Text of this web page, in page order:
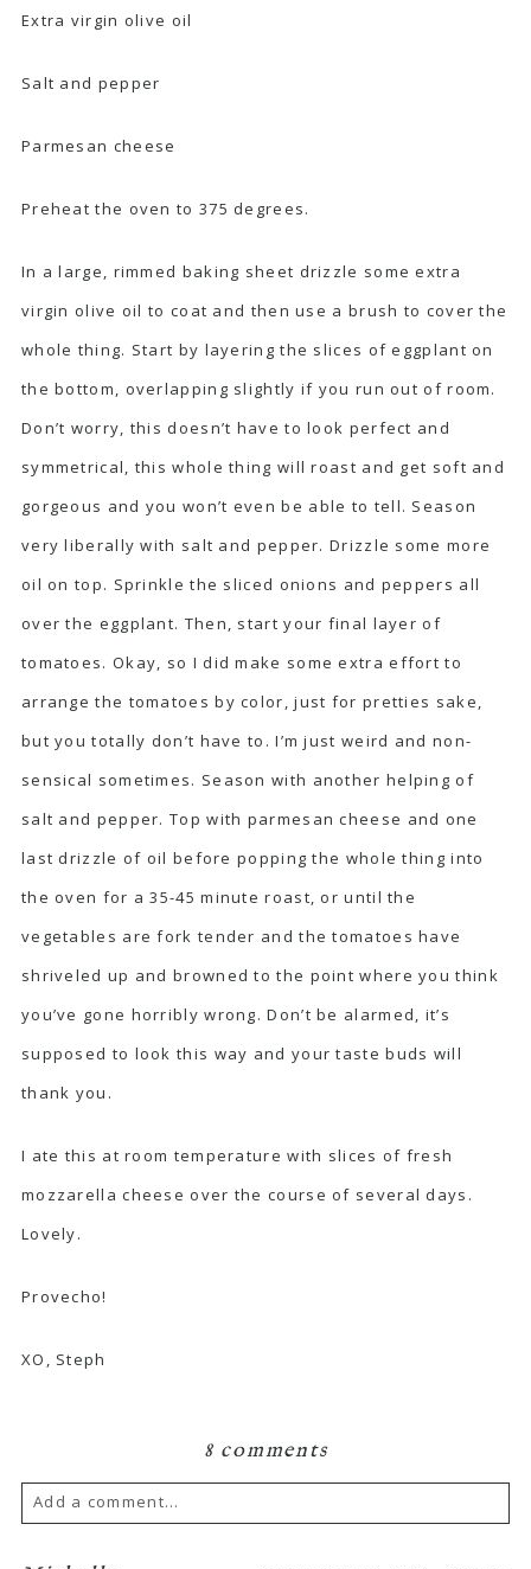
Extra virgin olive oil
Salt and pepper
Parmesan cheese
Preheat the oven to 375 degrees.
In a large, rimmed baking sheet drizzle some extra
virgin olive oil to coat and then use a brush to cover the
whole thing. Start by layering the slices of eggplant on
the bottom, overlapping slightly if you run out of room.
Don’t worry, this doesn’t have to look perfect and
symmetrical, this whole thing will roast and get soft and
gorgeous and you won’t even be able to tell. Season
very liberally with salt and pepper. Drizzle some more
oil on top. Sprinkle the sliced onions and peppers all
over the eggplant. Then, start your final layer of
tomatoes. Okay, so I did make some extra effort to
arrange the tomatoes by color, just for pretties sake,
but you totally don’t have to. I’m just weird and non-
sensical sometimes. Season with another helping of
salt and pepper. Top with parmesan cheese and one
last drizzle of oil before popping the whole thing into
the oven for a 35-45 minute roast, or until the
vegetables are fork tender and the tomatoes have
shriveled up and browned to the point where you think
you’ve gone horribly wrong. Don’t be alarmed, it’s
supposed to look this way and your taste buds will
thank you.
I ate this at room temperature with slices of fresh
mozzarella cheese over the course of several days.
Lovely.
Provecho!
XO, Steph
8 comments
Add a comment...